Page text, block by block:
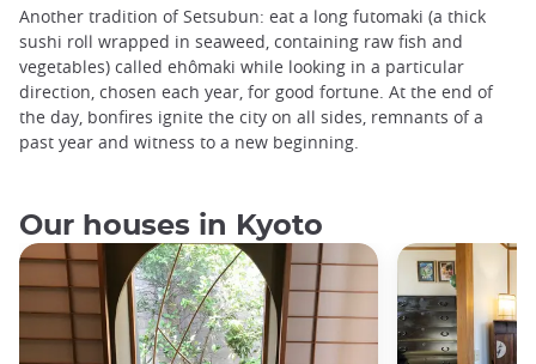
Another tradition of Setsubun: eat a long futomaki (a thick
sushi roll wrapped in seaweed, containing raw fish and
vegetables) called ehômaki while looking in a particular
direction, chosen each year, for good fortune. At the end of
the day, bonfires ignite the city on all sides, remnants of a
past year and witness to a new beginning.
Our houses in Kyoto